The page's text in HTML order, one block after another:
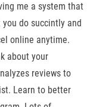
me a system that
do succintly and
online anytime.
about your
reviews to
Learn to better